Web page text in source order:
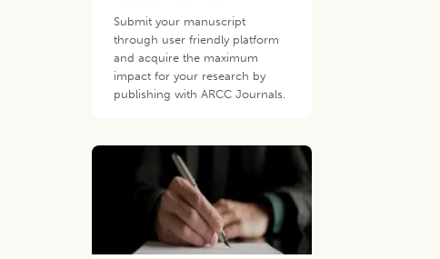
Submit your manuscript
through user friendly platform
and acquire the maximum
impact for your research by
publishing with ARCC Journals.